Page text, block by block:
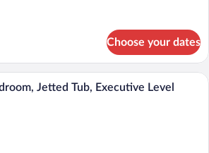
Choose your dates
A bedroom with a large bed, two
Jetted Tub, Executive Level